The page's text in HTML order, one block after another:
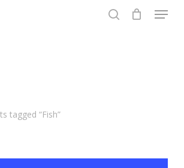
Menu
tagged “Fish”